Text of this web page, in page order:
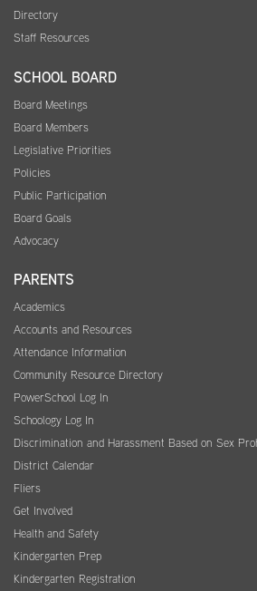
Directory
Staff Resources
SCHOOL BOARD
Board Meetings
Board Members
Legislative Priorities
Policies
Public Participation
Board Goals
Advocacy
PARENTS
Academics
Accounts and Resources
Attendance Information
Community Resource Directory
PowerSchool Log In
Schoology Log In
Discrimination and Harassment Based on Sex
District Calendar
Fliers
Get Involved
Health and Safety
Kindergarten Prep
Kindergarten Registration